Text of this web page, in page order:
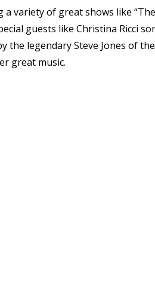
variety of great shows like
guests like Christina Ricci
the legendary Steve Jones of
great music.